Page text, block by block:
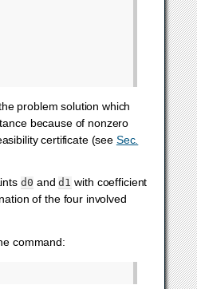
problem solution which
because of nonzero
certificate (see Sec.
d0 andd1 with coefficient
of the four involved
command: